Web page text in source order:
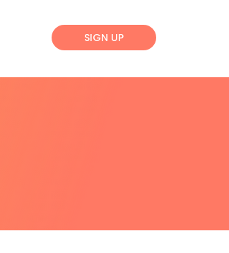
SIGN UP